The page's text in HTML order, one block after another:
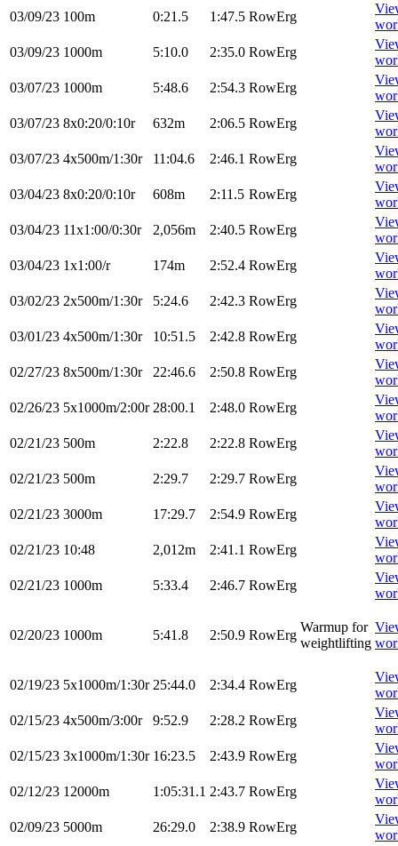
03/09/23 100m 0:21.5 1:47.5 RowErg
03/09/23 1000m 5:10.0 2:35.0 RowErg
03/07/23 1000m 5:48.6 2:54.3 RowErg
03/07/23 8x0:20/0:10r 632m 2:06.5 RowErg
03/07/23 4x500m/1:30r 11:04.6 2:46.1 RowErg
03/04/23 8x0:20/0:10r 608m 2:11.5 RowErg
03/04/23 11x1:00/0:30r 2,056m 2:40.5 RowErg
03/04/23 1x1:00/r 174m 2:52.4 RowErg
03/02/23 2x500m/1:30r 5:24.6 2:42.3 RowErg
03/01/23 4x500m/1:30r 10:51.5 2:42.8 RowErg
02/27/23 8x500m/1:30r 22:46.6 2:50.8 RowErg
02/26/23 5x1000m/2:00r 28:00.1 2:48.0 RowErg
02/21/23 500m 2:22.8 2:22.8 RowErg
02/21/23 500m 2:29.7 2:29.7 RowErg
02/21/23 3000m 17:29.7 2:54.9 RowErg
02/21/23 10:48 2,012m 2:41.1 RowErg
02/21/23 1000m 5:33.4 2:46.7 RowErg
02/20/23 1000m 5:41.8 2:50.9 RowErg
Warmup for
weightlifting
02/19/23 5x1000m/1:30r 25:44.0 2:34.4 RowErg
02/15/23 4x500m/3:00r 9:52.9 2:28.2 RowErg
02/15/23 3x1000m/1:30r 16:23.5 2:43.9 RowErg
02/12/23 12000m 1:05:31.1 2:43.7 RowErg
02/09/23 5000m 26:29.0 2:38.9 RowErg